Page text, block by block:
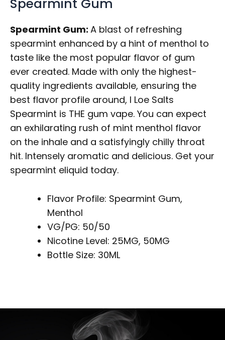
Spearmint Gum
Spearmint Gum: A blast of refreshing
spearmint enhanced by a hint of menthol to
taste like the most popular flavor of gum
ever created. Made with only the highest-
quality ingredients available, ensuring the
best flavor profile around, I Loe Salts
Spearmint is THE gum vape. You can expect
an exhilarating rush of mint menthol flavor
on the inhale and a satisfyingly chilly throat
hit. Intensely aromatic and delicious. Get your
spearmint eliquid today.
Flavor Profile: Spearmint Gum,
Menthol
VG/PG: 50/50
Nicotine Level: 25MG, 50MG
Bottle Size: 30ML